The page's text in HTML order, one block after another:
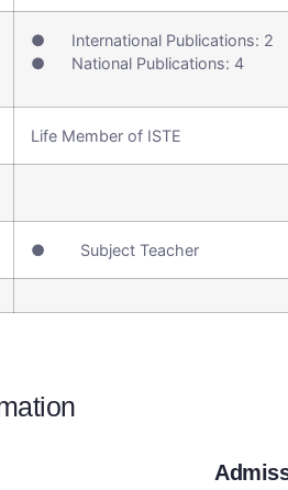
● International Publications: 2
● National Publications: 4
Life Member of ISTE
● Subject Teacher